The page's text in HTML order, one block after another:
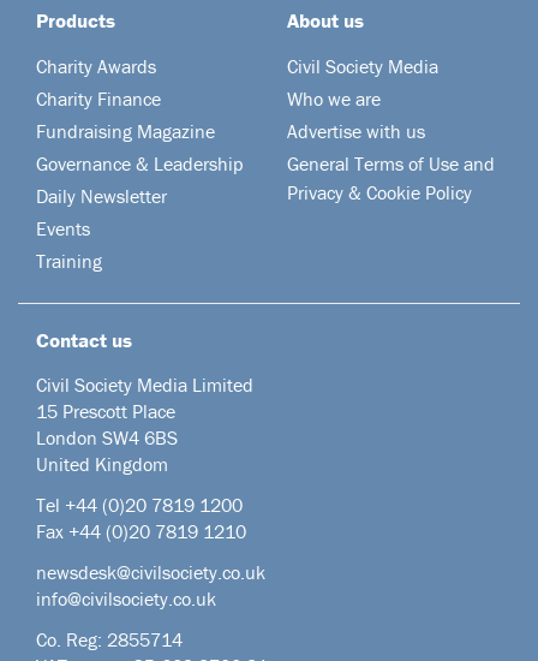
Products
Charity Awards
Charity Finance
Fundraising Magazine
Governance & Leadership
Daily Newsletter
Events
Training
About us
Civil Society Media
Who we are
Advertise with us
General Terms of Use and
Privacy & Cookie Policy
Contact us
Civil Society Media Limited
15 Prescott Place
London SW4 6BS
United Kingdom
Tel +44 (0)20 7819 1200
Fax +44 (0)20 7819 1210
newsdesk@civilsociety.co.uk
info@civilsociety.co.uk
Co. Reg: 2855714